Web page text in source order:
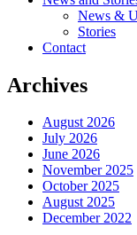
News &
Stories
Contact
Archives
August 2026
July 2026
June 2026
November 2025
October 2025
August 2025
December 2022